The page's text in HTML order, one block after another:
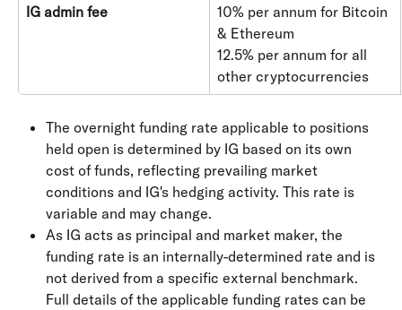
IG admin fee
10% per annum for Bitcoin
& Ethereum
12.5% per annum for all
other cryptocurrencies
The overnight funding rate applicable to positions
held open is determined by IG based on its own
cost of funds, reflecting prevailing market
conditions and IG's hedging activity. This rate is
variable and may change.
As IG acts as principal and market maker, the
funding rate is an internally-determined rate and is
not derived from a specific external benchmark.
Full details of the applicable funding rates can be